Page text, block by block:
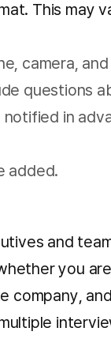
This may
camera,
questions
in
added.
and
you